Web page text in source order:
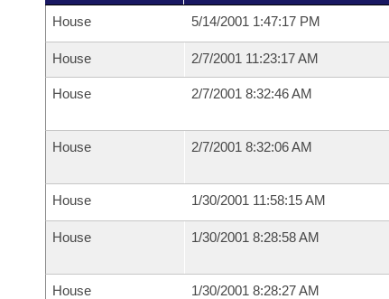
House 5/14/2001 1:47:17 PM
House 2/7/2001 11:23:17 AM
House 2/7/2001 8:32:46 AM
House 2/7/2001 8:32:06 AM
House 1/30/2001 11:58:15 AM
House 1/30/2001 8:28:58 AM
House 1/30/2001 8:28:27 AM